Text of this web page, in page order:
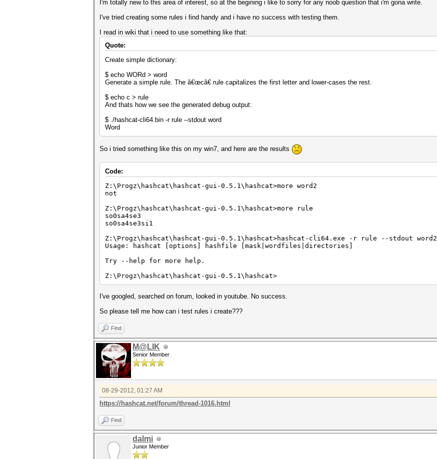
I'm totally new to this area of interest, so at the begining i like to sorry for any noob question that i'm gona write.
I've tried creating some rules i find handy and i have no success with testing them.
I read in wiki that i need to use something like that:
Quote:
Create simple dictionary:
$ echo WORd > word
Generate a simple rule. The â€œcâ€ rule capitalizes the first letter and lower-cases the rest.
$ echo c > rule
And thats how we see the generated debug output:
$ ./hashcat-cli64.bin -r rule --stdout word
Word
So i tried something like this on my win7, and here are the results
Code:
Z:\Progz\hashcat\hashcat-gui-0.5.1\hashcat>more word2
not
Z:\Progz\hashcat\hashcat-gui-0.5.1\hashcat>more rule
so0sa4se3
so0sa4se3si1
Z:\Progz\hashcat\hashcat-gui-0.5.1\hashcat>hashcat-cli64.exe -r rule --stdout word2
Usage: hashcat [options] hashfile [mask|wordfiles|directories]
Try --help for more help.
Z:\Progz\hashcat\hashcat-gui-0.5.1\hashcat>
I've googled, searched on forum, looked in youtube. No success.
So please tell me how can i test rules i create???
Find
M@LIK
Senior Member
08-29-2012, 01:27 AM
https://hashcat.net/forum/thread-1016.html
Find
dalmi
Junior Member